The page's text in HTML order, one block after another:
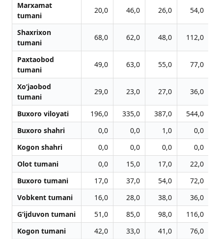
Marxamat
tumani
20,0 46,0 26,0 54,0
Shaxrixon
tumani
68,0 62,0 48,0 112,0
Paxtaobod
tumani
49,0 63,0 55,0 77,0
Xo‘jaobod
tumani
29,0 23,0 27,0 36,0
Buxoro viloyati 196,0 335,0 387,0 544,0
Buxoro shahri
0,0 0,0 1,0
0,0
Kogon shahri
0,0 0,0 0,0
0,0
Olot tumani
0,0 15,0 17,0
22,0
Buxoro tumani
17,0 37,0 54,0 72,0
Vobkent tumani
16,0 28,0 38,0
36,0
G‘ijduvon tumani
51,0 85,0 98,0 116,0
Kogon tumani
42,0 33,0 41,0
76,0